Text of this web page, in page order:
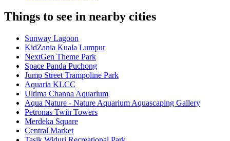
Things to see in nearby cities
Sunway Lagoon
KidZania Kuala Lumpur
NextGen Theme Park
Space Panda Puchong
Jump Street Trampoline Park
Aquaria KLCC
Ultima Channa Aquarium
Aqua Nature - Nature Aquarium Aquascaping Gallery
Petronas Twin Towers
Merdeka Square
Central Market